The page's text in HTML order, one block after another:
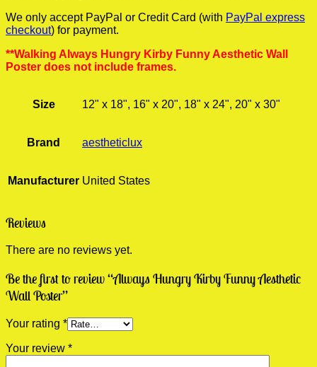
We only accept PayPal or Credit Card (with PayPal express
checkout) for payment.
**Walking Always Hungry Kirby Funny Aesthetic Wall
Poster does not include frames.
Size 12" x 18", 16" x 20", 18" x 24", 20" x 30"
Brand aestheticlux
Manufacturer United States
Reviews
There are no reviews yet.
Be the first to review “Always Hungry Kirby Funny Aesthetic
Wall Poster”
Your rating *
Your review *